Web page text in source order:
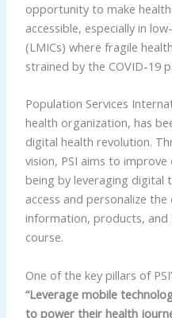
opportunity to make
accessible, especially in
(LMICs) where fragile
strained by the COVID-19
Population Services
health organization, has
digital health revolution.
vision, PSI aims to
being by leveraging digital
access and personalize
information, products,
course.
One of the key pillars of
“Leverage mobile
to power their health